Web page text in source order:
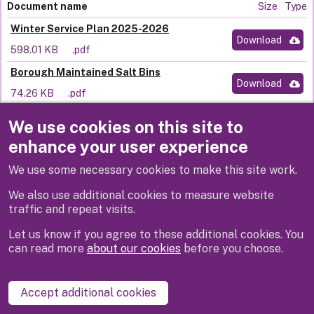
We use cookies on this site to
enhance your user experience
We use some necessary cookies to make this site work.
We also use additional cookies to measure website
traffic and repeat visits.
Let us know if you agree to these additional cookies. You
can read more about our cookies before you choose.
Accept additional cookies
Document name Size
Type
Winter Service Plan 2025-2026
598.01 KB
.pdf
Download
Borough Maintained Salt Bins
74.26 KB
.pdf
Download
Disclaimer Privacy